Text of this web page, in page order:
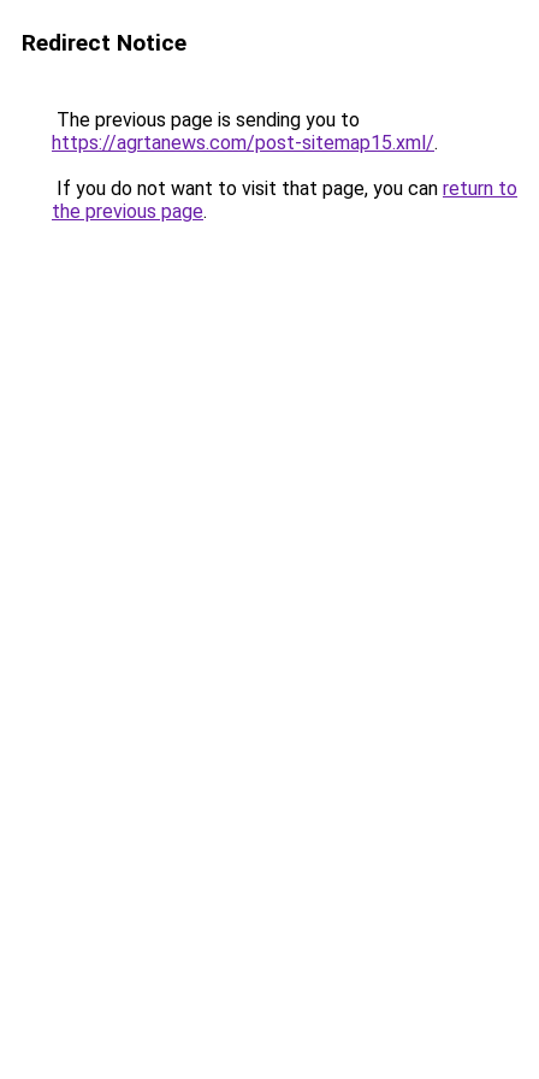
Redirect Notice
The previous page is sending you to
https://agrtanews.com/post-sitemap15.xml/.
If you do not want to visit that page, you can return to
the previous page.